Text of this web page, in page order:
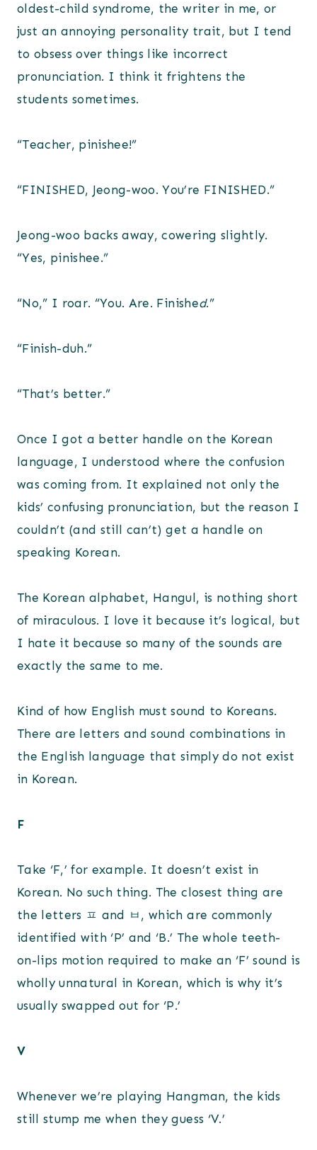
oldest-child syndrome, the writer in me, or
just an annoying personality trait, but I tend
to obsess over things like incorrect
pronunciation. I think it frightens the
students sometimes.
“Teacher, pinishee!”
“FINISHED, Jeong-woo. You’re FINISHED.”
Jeong-woo backs away, cowering slightly.
“Yes, pinishee.”
“No,” I roar. “You. Are. Finished.”
“Finish-duh.”
“That’s better.”
Once I got a better handle on the Korean
language, I understood where the confusion
was coming from. It explained not only the
kids’ confusing pronunciation, but the reason I
couldn’t (and still can’t) get a handle on
speaking Korean.
The Korean alphabet, Hangul, is nothing short
of miraculous. I love it because it’s logical, but
I hate it because so many of the sounds are
exactly the same to me.
Kind of how English must sound to Koreans.
There are letters and sound combinations in
the English language that simply do not exist
in Korean.
F
Take ‘F,’ for example. It doesn’t exist in
Korean. No such thing. The closest thing are
the letters ㅍ and ㅂ, which are commonly
identified with ‘P’ and ‘B.’ The whole teeth-
on-lips motion required to make an ‘F’ sound is
wholly unnatural in Korean, which is why it’s
usually swapped out for ‘P.’
V
Whenever we’re playing Hangman, the kids
still stump me when they guess ‘V.’